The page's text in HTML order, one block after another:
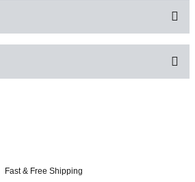
Fast & Free Shipping